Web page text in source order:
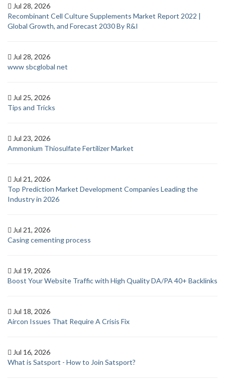
Jul 28, 2026
Recombinant Cell Culture Supplements Market Report 2022 |
Global Growth, and Forecast 2030 By R&I
Jul 28, 2026
www sbcglobal net
Jul 25, 2026
Tips and Tricks
Jul 23, 2026
Ammonium Thiosulfate Fertilizer Market
Jul 21, 2026
Top Prediction Market Development Companies Leading the
Industry in 2026
Jul 21, 2026
Casing cementing process
Jul 19, 2026
Boost Your Website Traffic with High Quality DA/PA 40+ Backlinks
Jul 18, 2026
Aircon Issues That Require A Crisis Fix
Jul 16, 2026
What is Satsport - How to Join Satsport?